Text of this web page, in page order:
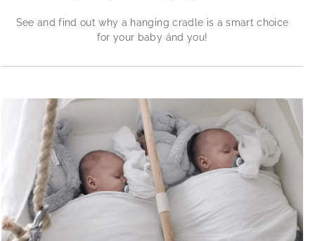
See and find out why a hanging cradle is a smart choice
for your baby ánd you!